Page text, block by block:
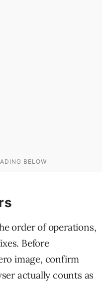
order of operations,
Before
image, confirm
actually counts as